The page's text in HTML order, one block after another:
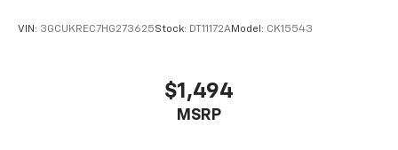
VIN: 3GCUKREC7HG273625Stock: DT11172AModel: CK15543
$1,494
MSRP